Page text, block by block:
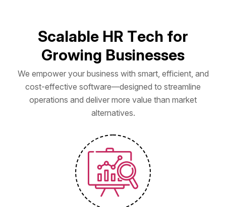
Scalable HR Tech for
Growing Businesses
We empower your business with smart, efficient, and
cost-effective software—designed to streamline
operations and deliver more value than market
alternatives.